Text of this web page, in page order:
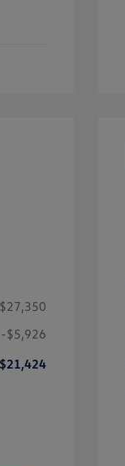
$27,350
-$5,926
$21,424